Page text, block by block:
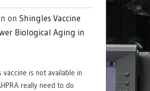
on Shingles Vaccine
Biological Aging in
vaccine is not available in
really need to do